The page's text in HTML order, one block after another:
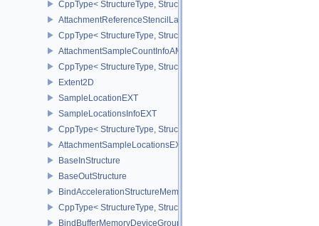
CppType< StructureType, StructureType::eAttachmentReference2 >
AttachmentReferenceStencilLayout
CppType< StructureType,
AttachmentSampleCountInfoAMD
CppType< StructureType,
Extent2D
SampleLocationEXT
SampleLocationsInfoEXT
CppType< StructureType,
AttachmentSampleLocationsEXT
BaseInStructure
BaseOutStructure
BindAccelerationStructureMemoryInfoNV
CppType< StructureType,
BindBufferMemoryDeviceGroupInfo